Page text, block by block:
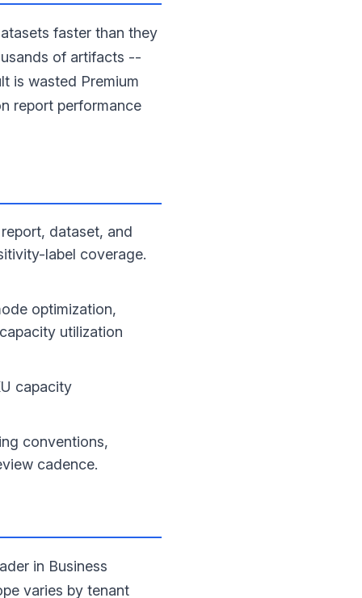
faster than they
of artifacts --
is wasted Premium
report performance
dataset, and
label coverage.
optimization,
utilization
capacity
conventions,
cadence.
in Business
varies by tenant